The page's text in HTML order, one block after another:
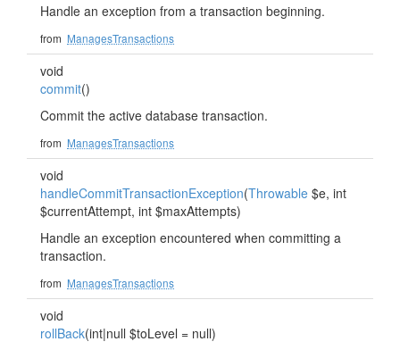
Handle an exception from a transaction beginning.
from ManagesTransactions
void
commit()
Commit the active database transaction.
from ManagesTransactions
void
handleCommitTransactionException(Throwable $e, int
$currentAttempt, int $maxAttempts)
Handle an exception encountered when committing a
transaction.
from ManagesTransactions
void
rollBack(int|null $toLevel = null)